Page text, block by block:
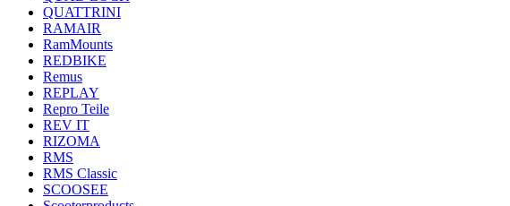
QUATTRINI
RAMAIR
RamMounts
REDBIKE
Remus
REPLAY
Repro Teile
REV IT
RIZOMA
RMS
RMS Classic
SCOOSEE